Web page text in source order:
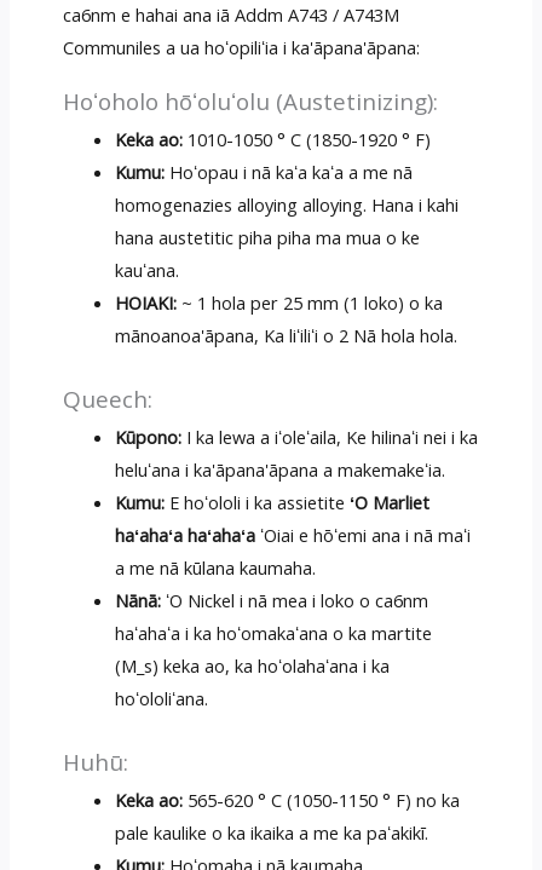
ca6nm e hahai ana iā Addm A743 / A743M
Communiles a ua hoʻopiliʻia i ka'āpana'āpana:
Hoʻoholo hōʻoluʻolu (Austetinizing):
Keka ao: 1010-1050 ° C (1850-1920 ° F)
Kumu: Hoʻopau i nā kaʻa kaʻa a me nā
homogenazies alloying alloying. Hana i kahi
hana austetitic piha piha ma mua o ke
kauʻana.
HOIAKI: ~ 1 hola per 25 mm (1 loko) o ka
mānoanoa'āpana, Ka liʻiliʻi o 2 Nā hola hola.
Queech:
Kūpono: I ka lewa a iʻoleʻaila, Ke hilinaʻi nei i ka
heluʻana i ka'āpana'āpana a makemakeʻia.
Kumu: E hoʻololi i ka assietite ʻO Marliet
haʻahaʻa haʻahaʻa ʻOiai e hōʻemi ana i nā maʻi
a me nā kūlana kaumaha.
Nānā: ʻO Nickel i nā mea i loko o ca6nm
haʻahaʻa i ka hoʻomakaʻana o ka martite
(M_s) keka ao, ka hoʻolahaʻana i ka
hoʻololiʻana.
Huhū:
Keka ao: 565-620 ° C (1050-1150 ° F) no ka
pale kaulike o ka ikaika a me ka paʻakikī.
Kumu: Hoʻomaha i nā kaumaha,